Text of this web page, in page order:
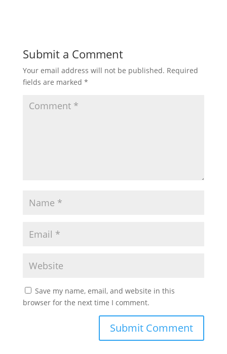
Submit a Comment
Your email address will not be published. Required
fields are marked *
Save my name, email, and website in this
browser for the next time I comment.